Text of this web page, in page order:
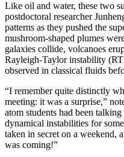
Like oil and water, these two
postdoctoral researcher
patterns as they pushed the
mushroom-shaped plumes
galaxies collide, volcanoes
Rayleigh-Taylor instability
observed in classical fluids
“I remember quite distinctly
meeting: it was a surprise,”
atom students had been
dynamical instabilities for
taken in secret on a weekend,
was coming!”